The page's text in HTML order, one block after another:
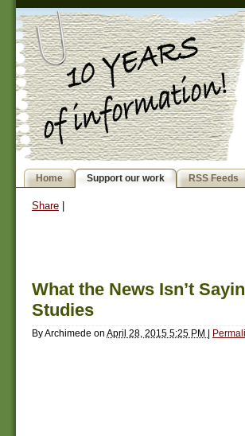
Home Support our work RSS Feeds
Share
What the News Isn’t
Studies
ByArchimede on April 28, 2015 5:25 PM |